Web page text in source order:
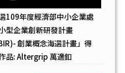
109年度經濟部中小企業處
小型企業創新研發計畫
創業概念海選計畫」得
品: Altergrip 萬適釦